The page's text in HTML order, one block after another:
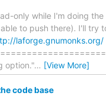
only while I'm doing
to push there). I'll
laforge.gnumonks.org/
option."… [View More]
code base